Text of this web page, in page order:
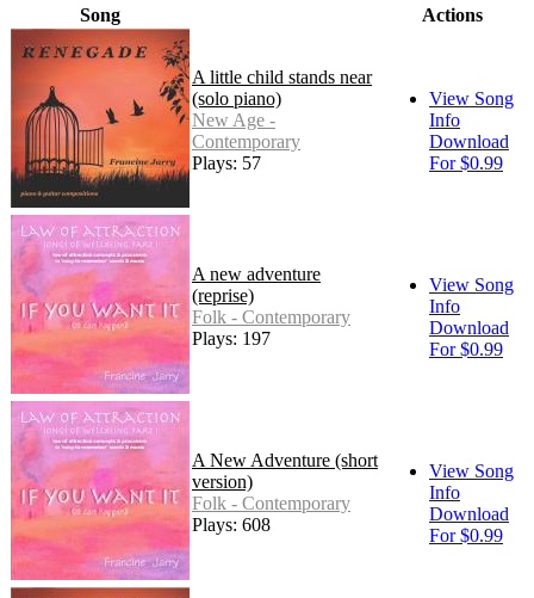
Song Actions
A little child stands near
(solo piano)
New Age -
Contemporary
Plays: 57
View Song
Info
Download
For $0.99
A new adventure
(reprise)
Folk - Contemporary
Plays: 197
View Song
Info
Download
For $0.99
A New Adventure (short
version)
Folk - Contemporary
Plays: 608
View Song
Info
Download
For $0.99